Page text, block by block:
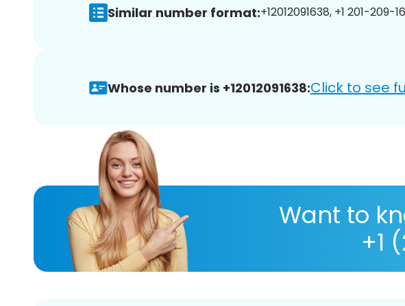
Similar number format:+12012091638, +1 201-209-
Whose number is +12012091638:Click to see
Want to
+1